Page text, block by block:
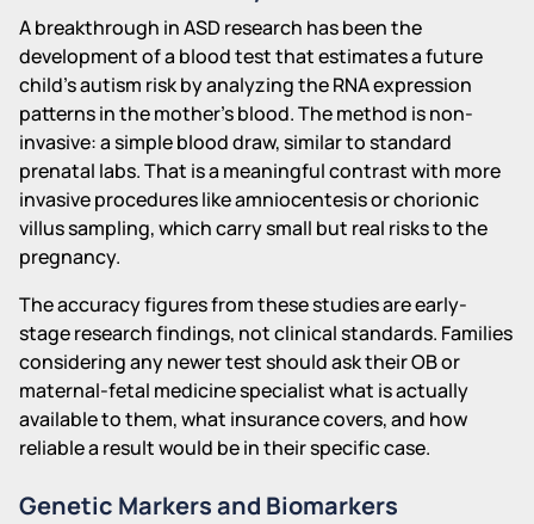
A breakthrough in ASD research has been the
development of a blood test that estimates a future
child's autism risk by analyzing the RNA expression
patterns in the mother's blood. The method is non-
invasive: a simple blood draw, similar to standard
prenatal labs. That is a meaningful contrast with more
invasive procedures like amniocentesis or chorionic
villus sampling, which carry small but real risks to the
pregnancy.
The accuracy figures from these studies are early-
stage research findings, not clinical standards. Families
considering any newer test should ask their OB or
maternal-fetal medicine specialist what is actually
available to them, what insurance covers, and how
reliable a result would be in their specific case.
Genetic Markers and Biomarkers